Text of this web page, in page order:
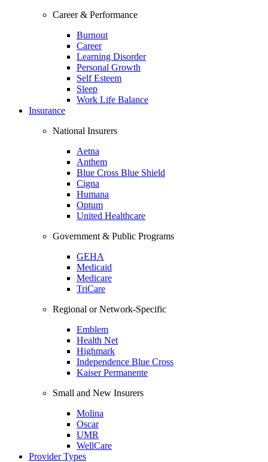
Career & Performance
Burnout
Career
Learning Disorder
Personal Growth
Self Esteem
Sleep
Work Life Balance
Insurance
National Insurers
Aetna
Anthem
Blue Cross Blue Shield
Cigna
Humana
Optum
United Healthcare
Government & Public Programs
GEHA
Medicaid
Medicare
TriCare
Regional or Network-Specific
Emblem
Health Net
Highmark
Independence Blue Cross
Kaiser Permanente
Small and New Insurers
Molina
Oscar
UMR
WellCare
Provider Types